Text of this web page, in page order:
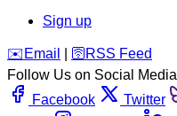
Sign up
️✉️ Email 🛜 RSS Feed
Follow Us on Social Media
Facebook
Twitter